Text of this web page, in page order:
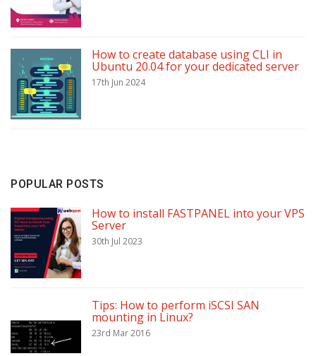
How to create database using CLI in
Ubuntu 20.04 for your dedicated server
17th Jun 2024
POPULAR POSTS
How to install FASTPANEL into your VPS
Server
30th Jul 2023
Tips: How to perform iSCSI SAN
mounting in Linux?
23rd Mar 2016